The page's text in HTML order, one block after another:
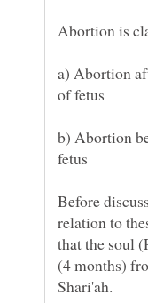
Abortion is
a) Abortion
of fetus
b) Abortion
fetus
Before
relation to
that the soul
(4 months)